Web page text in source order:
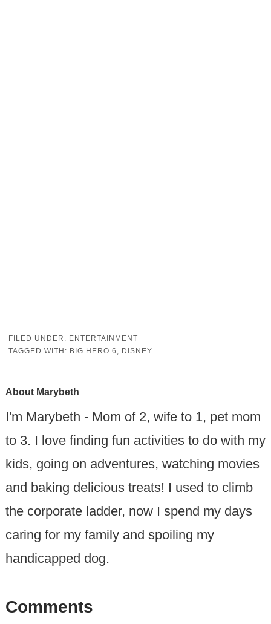
FILED UNDER: ENTERTAINMENT
TAGGED WITH: BIG HERO 6 , DISNEY
About Marybeth
I'm Marybeth - Mom of 2, wife to 1, pet mom
to 3. I love finding fun activities to do with my
kids, going on adventures, watching movies
and baking delicious treats! I used to climb
the corporate ladder, now I spend my days
caring for my family and spoiling my
handicapped dog.
Comments